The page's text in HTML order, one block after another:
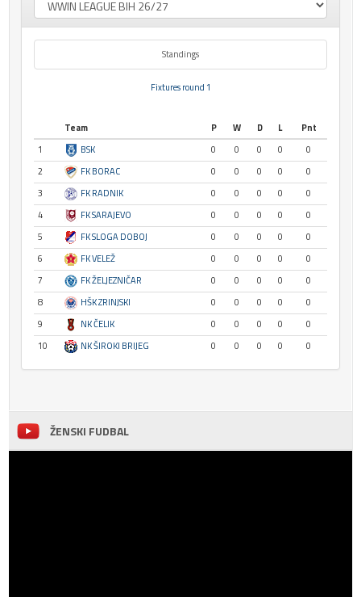
Standings
Fixtures round 1
Team P W D L
Pnt
1
BSK 0 0 0 0
0
2
FK BORAC 0 0 0 0
0
3
FK RADNIK 0 0 0 0
0
4
FK SARAJEVO 0 0 0 0
0
5
FK SLOGA DOBOJ 0 0 0 0
0
6
FK VELEŽ 0 0 0 0
0
7
FK ŽELJEZNIČAR 0 0 0 0
0
8
HŠK ZRINJSKI 0 0 0 0
0
9
NK ČELIK 0 0 0 0
0
10
NK ŠIROKI BRIJEG 0 0 0 0 0
ŽENSKI FUDBAL